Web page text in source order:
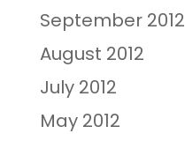
September 2012
August 2012
July 2012
May 2012